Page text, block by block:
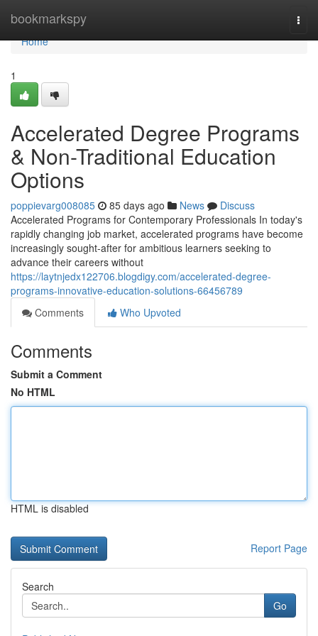
bookmarkspy
Home
Home
1
Accelerated Degree Programs
& Non-Traditional Education
Options
poppievarg008085 85 days ago News
Discuss
Accelerated Programs for Contemporary Professionals In today's
rapidly changing job market, accelerated programs have become
increasingly sought-after for ambitious learners seeking to
advance their careers without
https://laytnjedx122706.blogdigy.com/accelerated-degree-
programs-innovative-education-solutions-66456789
Comments
Who Upvoted
Comments
Submit a Comment
No HTML
HTML is disabled
Report Page
Search
Go